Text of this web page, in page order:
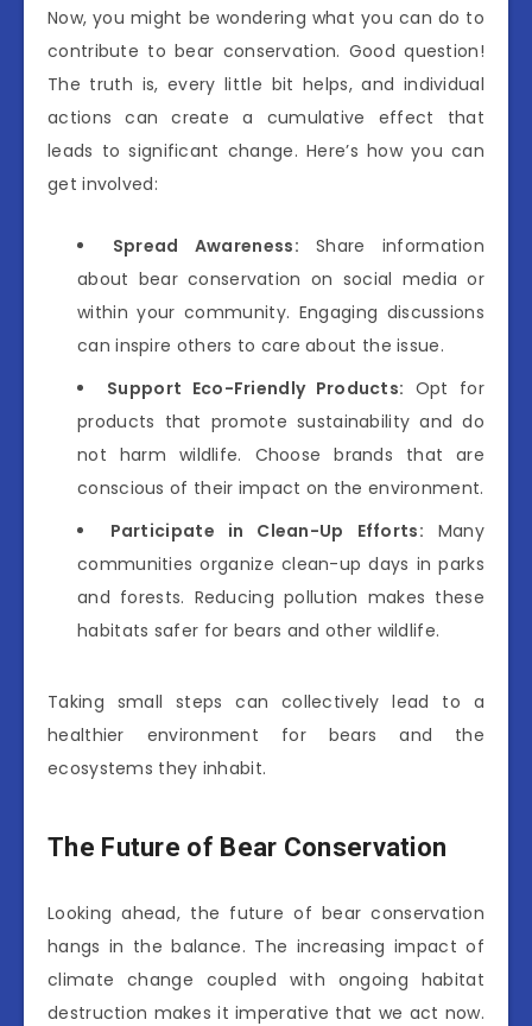
Now, you might be wondering what you can do to
contribute to bear conservation. Good question!
The truth is, every little bit helps, and individual
actions can create a cumulative effect that
leads to significant change. Here’s how you can
get involved:
Spread Awareness: Share information
about bear conservation on social media or
within your community. Engaging discussions
can inspire others to care about the issue.
Support Eco-Friendly Products: Opt for
products that promote sustainability and do
not harm wildlife. Choose brands that are
conscious of their impact on the environment.
Participate in Clean-Up Efforts: Many
communities organize clean-up days in parks
and forests. Reducing pollution makes these
habitats safer for bears and other wildlife.
Taking small steps can collectively lead to a
healthier environment for bears and the
ecosystems they inhabit.
The Future of Bear Conservation
Looking ahead, the future of bear conservation
hangs in the balance. The increasing impact of
climate change coupled with ongoing habitat
destruction makes it imperative that we act now.